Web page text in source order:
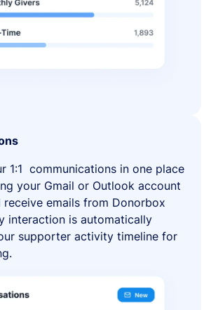
1:1 communications in one place
your Gmail or Outlook account
receive emails from Donorbox
interaction is automatically
supporter activity timeline for